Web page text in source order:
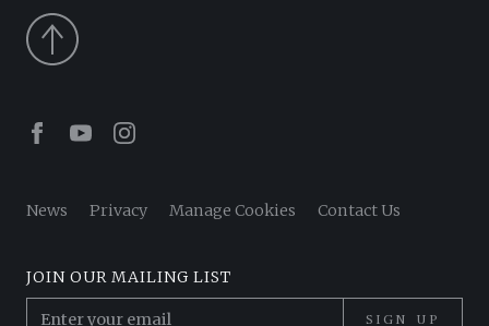
Facebook
YoutubeInstagram
News Privacy Manage Cookies Contact Us
JOIN OUR MAILING LIST
SIGN UP